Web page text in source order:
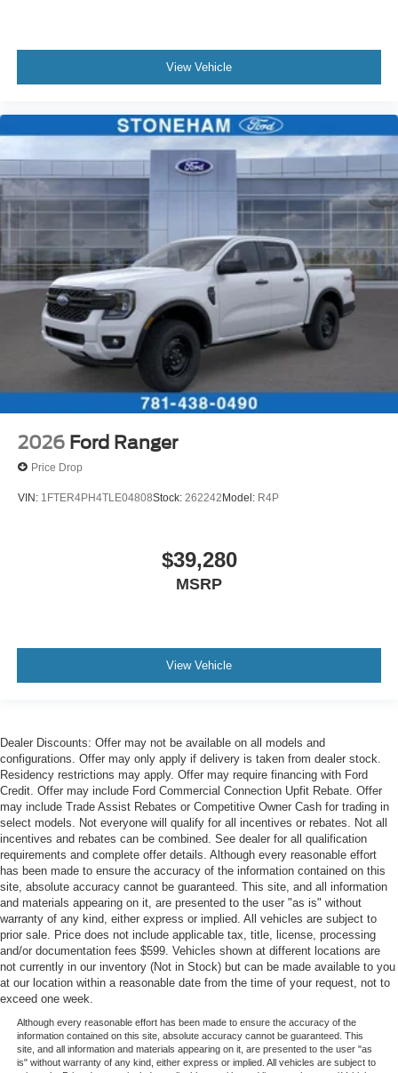
View Vehicle
2026 Ford Ranger
Price Drop
VIN: 1FTER4PH4TLE04808Stock: 262242 Model: R4P
$39,280
MSRP
View Vehicle
Dealer Discounts: Offer may not be available on all models and
configurations. Offer may only apply if delivery is taken from dealer stock.
Residency restrictions may apply. Offer may require financing with Ford
Credit. Offer may include Ford Commercial Connection Upfit Rebate. Offer
may include Trade Assist Rebates or Competitive Owner Cash for trading in
select models. Not everyone will qualify for all incentives or rebates. Not all
incentives and rebates can be combined. See dealer for all qualification
requirements and complete offer details. Although every reasonable effort
has been made to ensure the accuracy of the information contained on this
site, absolute accuracy cannot be guaranteed. This site, and all information
and materials appearing on it, are presented to the user "as is" without
warranty of any kind, either express or implied. All vehicles are subject to
prior sale. Price does not include applicable tax, title, license, processing
and/or documentation fees $599. Vehicles shown at different locations are
not currently in our inventory (Not in Stock) but can be made available to you
at our location within a reasonable date from the time of your request, not to
exceed one week.
Although every reasonable effort has been made to ensure the accuracy of the
information contained on this site, absolute accuracy cannot be guaranteed. This
site, and all information and materials appearing on it, are presented to the user "as
is" without warranty of any kind, either express or implied. All vehicles are subject to